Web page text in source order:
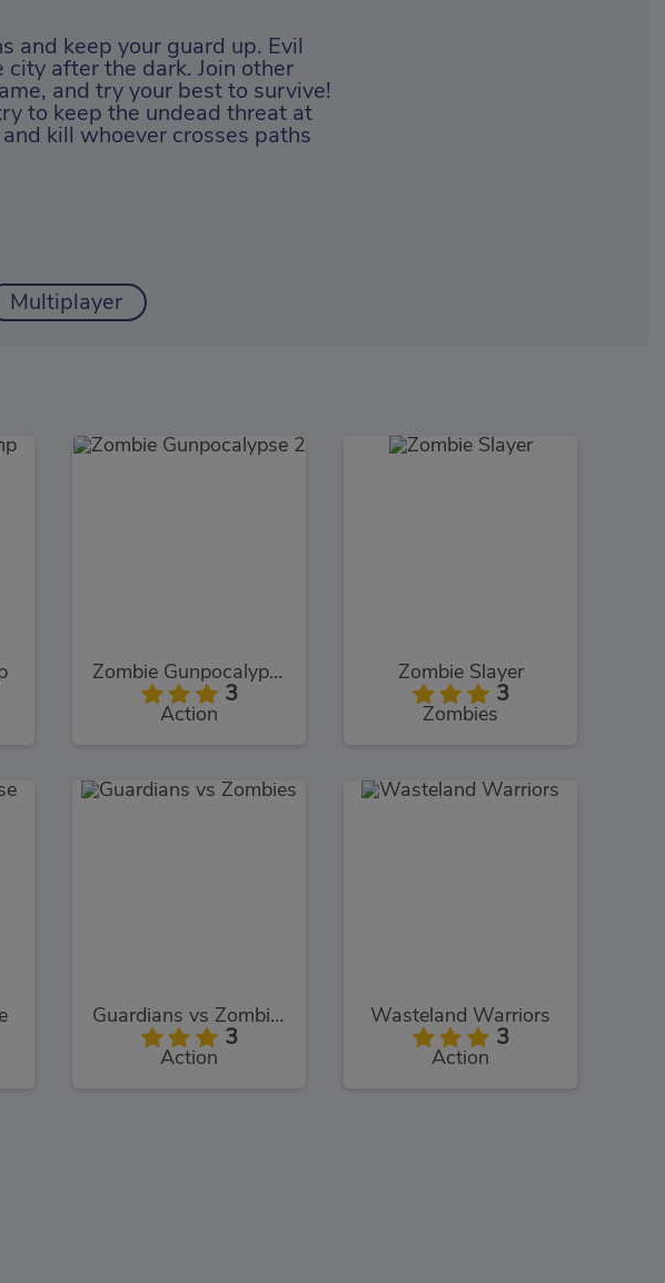
and keep your guard up. Evil
after the dark. Join other
and try your best to survive!
to keep the undead threat at
kill whoever crosses paths
Multiplayer
Zombie Gunpocalypse 2
3
Action
Zombie Slayer
3
Zombies
Guardians vs Zombies
3
Action
Wasteland Warriors
3
Action